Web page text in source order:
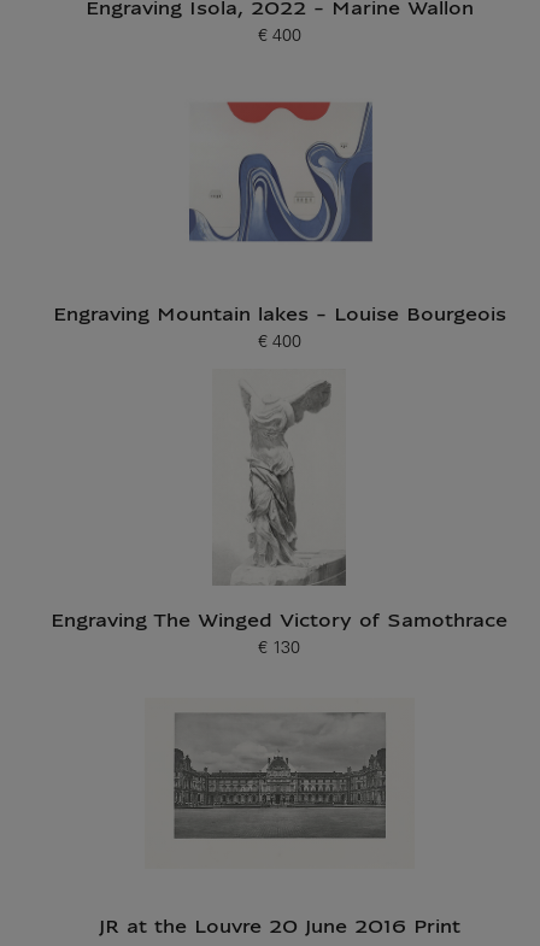
Engraving Isola, 2022 - Marine Wallon
Current price
€ 400
Engraving Mountain lakes - Louise Bourgeois
Current price
€ 400
Engraving The Winged Victory of Samothrace
Current price
€ 130
JR at the Louvre 20 June 2016 Print